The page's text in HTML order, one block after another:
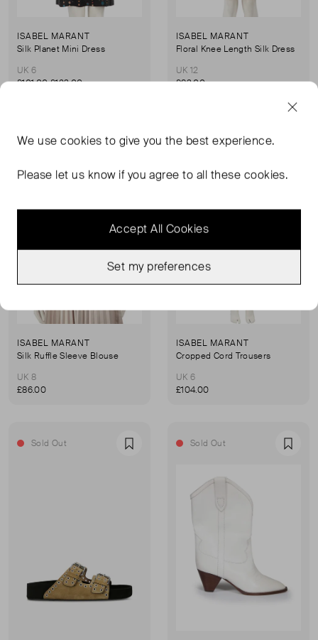
ISABEL MARANT
Silk Planet Mini Dress
UK 6
£101.00£123.00
ISABEL MARANT
Floral Knee Length Silk Dress
UK 12
£83.00
Sold Out Favourite
ISABEL MARANT
Silk Ruffle Sleeve Blouse
UK 8
£86.00
Sold Out
ISABEL MARANT
Cropped Cord Trousers
UK 6
£104.00
Sold Out Favourite Sold Out
We usecookies to give you the best experience.
Please let us know if you agree to all these cookies.
Accept All Cookies
Set my preferences